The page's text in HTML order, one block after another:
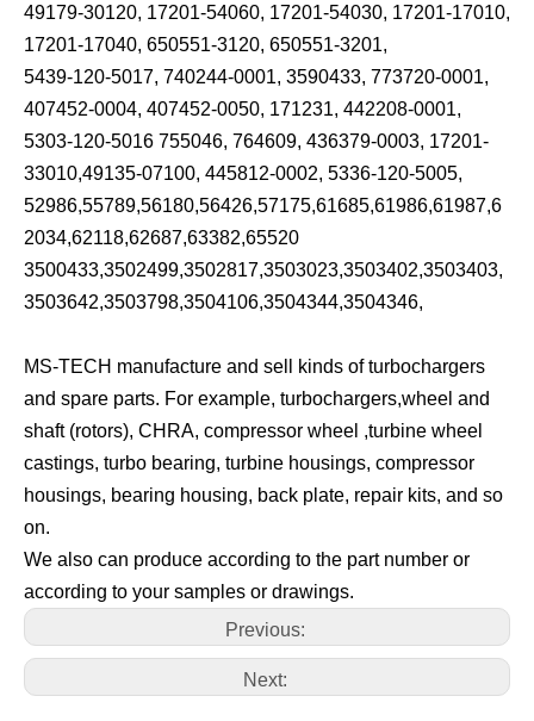
49179-30120, 17201-54060, 17201-54030, 17201-17010,
17201-17040, 650551-3120, 650551-3201,
5439-120-5017, 740244-0001, 3590433, 773720-0001,
407452-0004, 407452-0050, 171231, 442208-0001,
5303-120-5016 755046, 764609, 436379-0003, 17201-
33010,49135-07100, 445812-0002, 5336-120-5005,
52986,55789,56180,56426,57175,61685,61986,61987,6
2034,62118,62687,63382,65520
3500433,3502499,3502817,3503023,3503402,3503403,
3503642,3503798,3504106,3504344,3504346,
MS-TECH manufacture and sell kinds of turbochargers
and spare parts. For example, turbochargers,wheel and
shaft (rotors), CHRA, compressor wheel ,turbine wheel
castings, turbo bearing, turbine housings, compressor
housings, bearing housing, back plate, repair kits, and so
on.
We also can produce according to the part number or
according to your samples or drawings.
Previous:
Next: